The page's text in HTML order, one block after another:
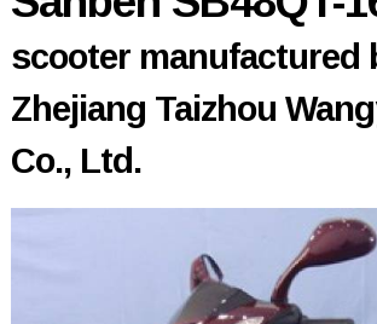
scooter manufactured
Zhejiang Taizhou
Co., Ltd.